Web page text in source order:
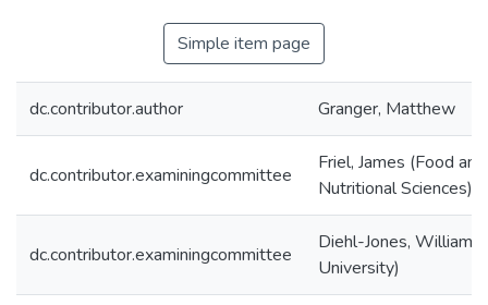
Simple item page
dc.contributor.author Granger, Matthew
dc.contributor.examiningcommittee
Friel, James (Food
Nutritional Sciences)
dc.contributor.examiningcommittee
Diehl-Jones, William
University)